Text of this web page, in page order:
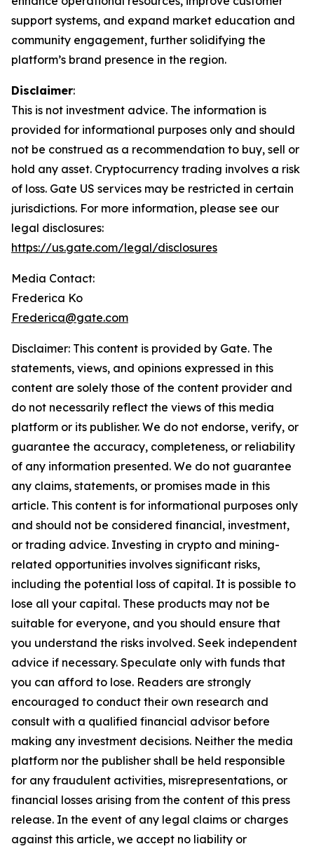
support systems, and expand market education and
community engagement, further solidifying the
platform’s brand presence in the region.
Disclaimer:
This is not investment advice. The information is
provided for informational purposes only and should
not be construed as a recommendation to buy, sell or
hold any asset. Cryptocurrency trading involves a risk
of loss. Gate US services may be restricted in certain
jurisdictions. For more information, please see our
legal disclosures:
https://us.gate.com/legal/disclosures
Media Contact:
Frederica Ko
Frederica@gate.com
Disclaimer: This content is provided by Gate. The
statements, views, and opinions expressed in this
content are solely those of the content provider and
do not necessarily reflect the views of this media
platform or its publisher. We do not endorse, verify, or
guarantee the accuracy, completeness, or reliability
of any information presented. We do not guarantee
any claims, statements, or promises made in this
article. This content is for informational purposes only
and should not be considered financial, investment,
or trading advice. Investing in crypto and mining-
related opportunities involves significant risks,
including the potential loss of capital. It is possible to
lose all your capital. These products may not be
suitable for everyone, and you should ensure that
you understand the risks involved. Seek independent
advice if necessary. Speculate only with funds that
you can afford to lose. Readers are strongly
encouraged to conduct their own research and
consult with a qualified financial advisor before
making any investment decisions. Neither the media
platform nor the publisher shall be held responsible
for any fraudulent activities, misrepresentations, or
financial losses arising from the content of this press
release. In the event of any legal claims or charges
against this article, we accept no liability or